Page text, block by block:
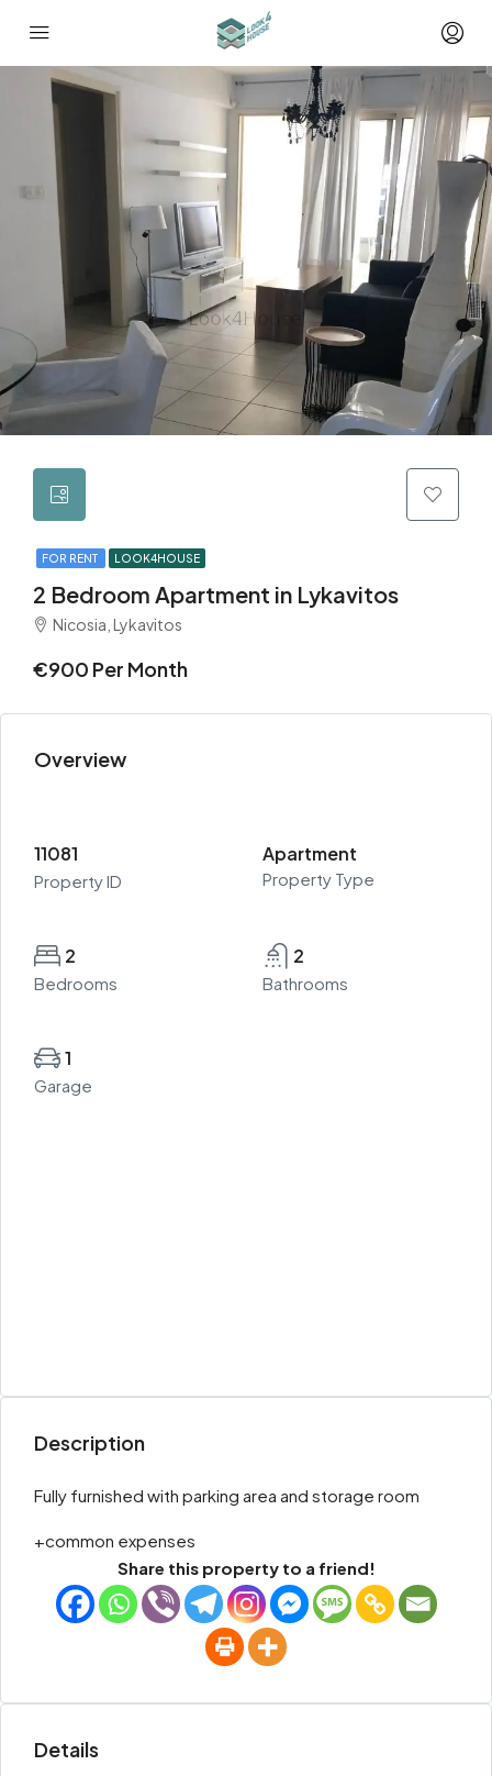
FOR RENT LOOK4HOUSE
2 Bedroom Apartment in Lykavitos
Nicosia, Lykavitos
€900 Per Month
Overview
11081
Property ID
Apartment
Property Type
2
Bedrooms
2
Bathrooms
1
Garage
Description
Fully furnished with parking area and storage room
+common expenses
Share this property to a friend!
Details